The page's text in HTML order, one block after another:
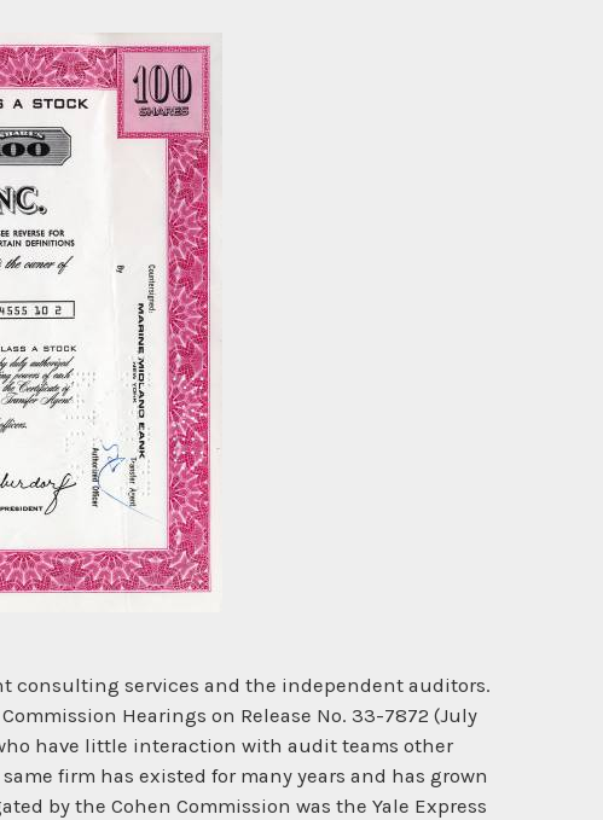
consulting services and the independent auditors.
Hearings on Release No. 33-7872 (July
have little interaction with audit teams other
firm has existed for many years and has grown
by the Cohen Commission was the Yale Express